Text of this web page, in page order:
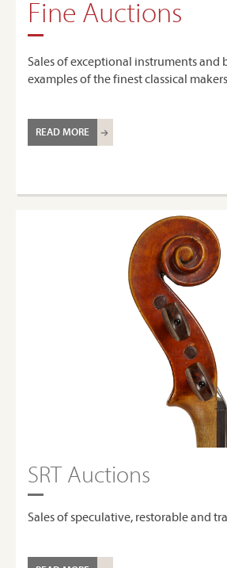
Fine Auctions
Sales of exceptional instruments and
examples of the finest classical makers
READ MORE
SRT Auctions
Sales of speculative, restorable and